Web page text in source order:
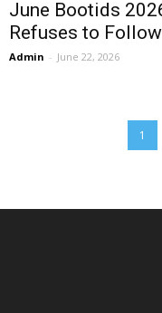
June Bootids
Refuses to
Admin - June 22, 2026
1